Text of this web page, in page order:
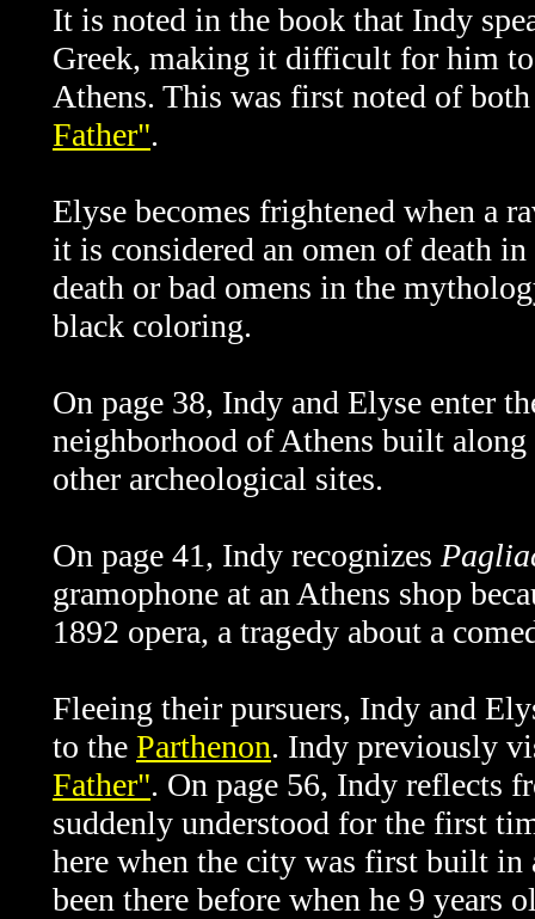
It is noted in the book that Indy
Greek, making it difficult for him
Athens. This was first noted of
Father".
Elyse becomes frightened when a
it is considered an omen of death
death or bad omens in the
black coloring.
On page 38, Indy and Elyse enter
neighborhood of Athens built
other archeological sites.
On page 41, Indy recognizes
gramophone at an Athens shop
1892 opera, a tragedy about a
Fleeing their pursuers, Indy and
to the Parthenon. Indy previously
Father". On page 56, Indy reflects
suddenly understood for the first
here when the city was first built in
been there before when he 9 years